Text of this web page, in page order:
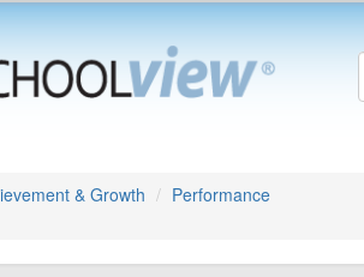
& Growth
Performance